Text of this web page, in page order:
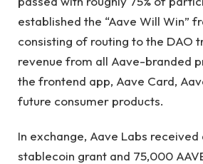
established the “Aave Will Win”
consisting of routing to the DAO
revenue from all Aave-branded
the frontend app, Aave Card,
future consumer products.
In exchange, Aave Labs received
stablecoin grant and 75,000